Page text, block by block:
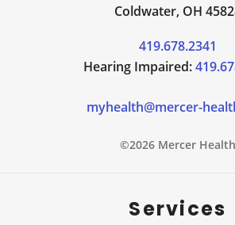
Coldwater, OH
419.678.2341
Hearing Impaired:
myhealth@mercer-
©2026 Mercer Health
Services